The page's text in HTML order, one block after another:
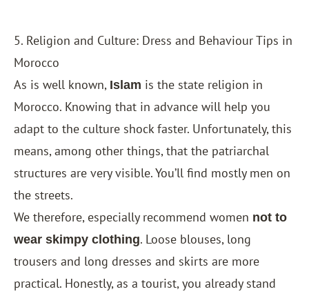
5. Religion and Culture: Dress and Behaviour Tips in
Morocco
As is well known, Islam is the state religion in
Morocco. Knowing that in advance will help you
adapt to the culture shock faster. Unfortunately, this
means, among other things, that the patriarchal
structures are very visible. You’ll find mostly men on
the streets.
We therefore, especially recommend women not to
wear skimpy clothing. Loose blouses, long
trousers and long dresses and skirts are more
practical. Honestly, as a tourist, you already stand